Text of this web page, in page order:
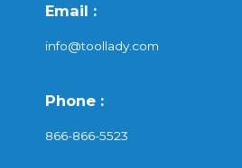
Email :
info@toollady.com
Phone :
866-866-5523